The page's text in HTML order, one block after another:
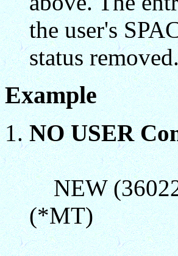
the user's
status
Example
NO USER
NEW
(*MT)